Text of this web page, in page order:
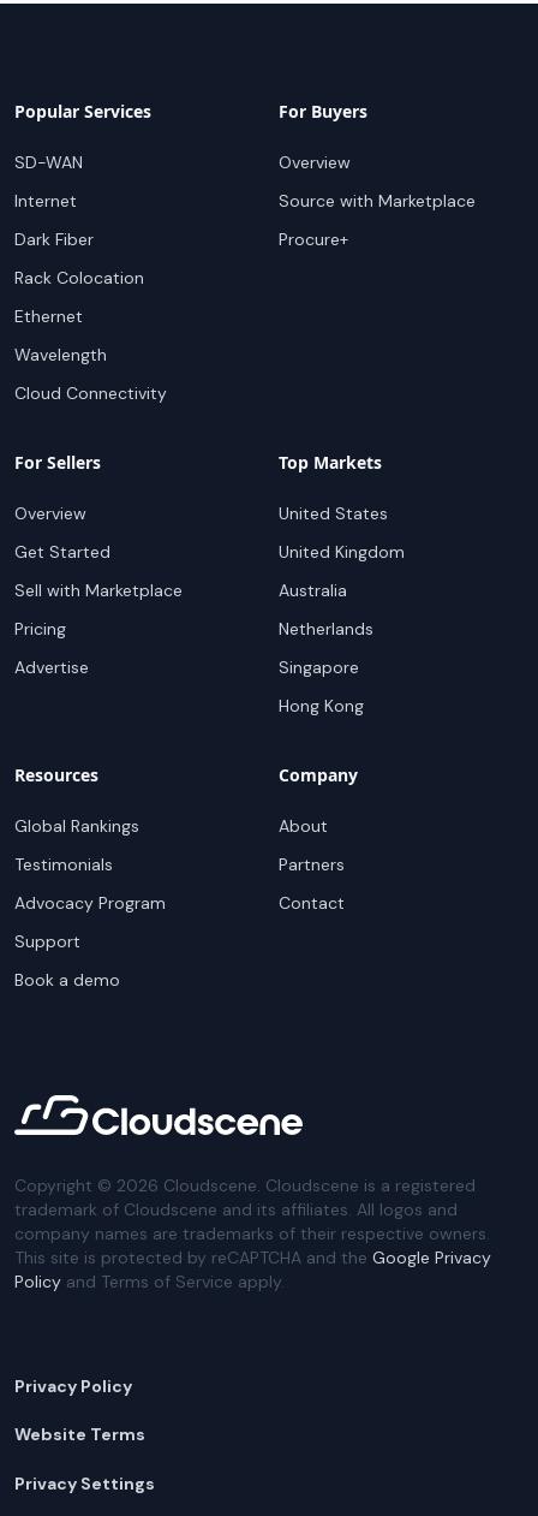
Popular Services
SD-WAN
Internet
Dark Fiber
Rack Colocation
Ethernet
Wavelength
Cloud Connectivity
For Buyers
Overview
Source with Marketplace
Procure+
For Sellers
Overview
Get Started
Sell with Marketplace
Pricing
Advertise
Top Markets
United States
United Kingdom
Australia
Netherlands
Singapore
Hong Kong
Resources
Global Rankings
Testimonials
Advocacy Program
Support
Book a demo
Company
About
Partners
Contact
Copyright © 2026 Cloudscene. Cloudscene is a registered
trademark of Cloudscene and its affiliates. All logos and
company names are trademarks of their respective owners.
This site is protected by reCAPTCHA and the Google Privacy
Policy and Terms of Service apply.
Privacy Policy
Website Terms
Privacy Settings